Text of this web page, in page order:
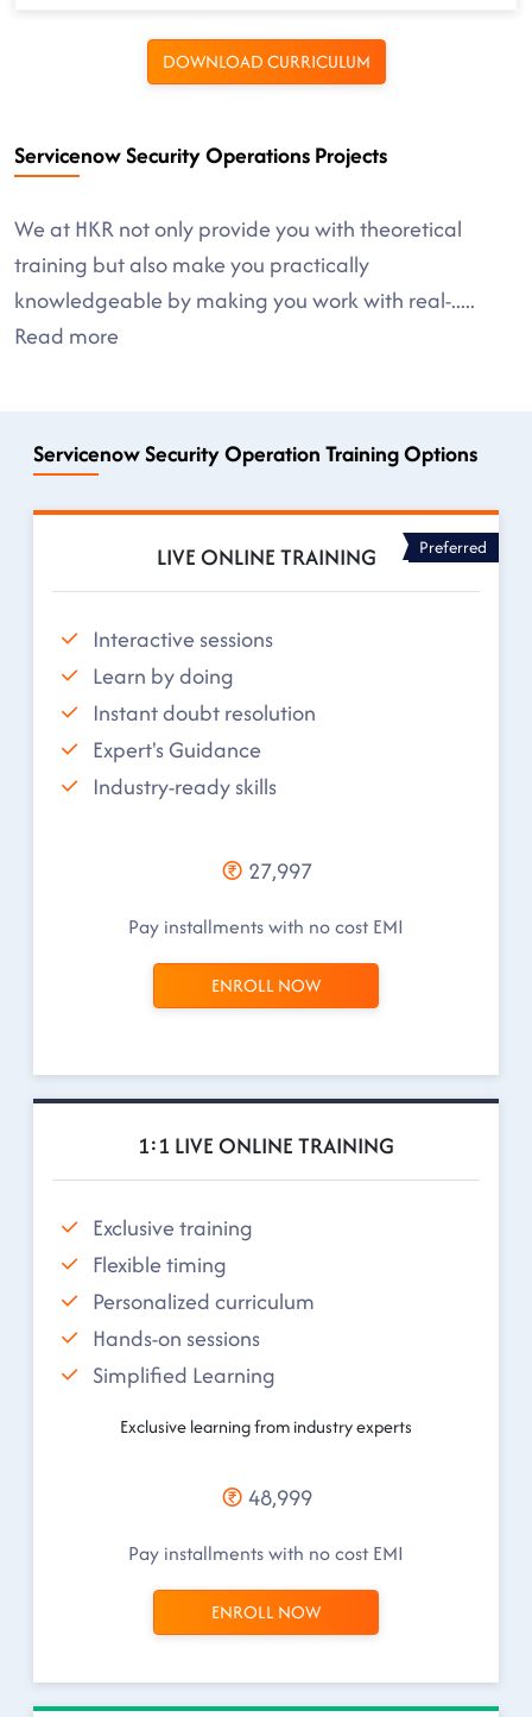
DOWNLOAD CURRICULUM
Servicenow Security Operations Projects
We at HKR not only provide you with theoretical
training but also make you practically
knowledgeable by making you work with real-.....
Read more
Servicenow Security Operation Training Options
LIVE ONLINE TRAINING Preferred
Interactive sessions
Learn by doing
Instant doubt resolution
Expert's Guidance
Industry-ready skills
27,997
Pay installments with no cost EMI
ENROLL NOW
1:1 LIVE ONLINE TRAINING
Exclusive training
Flexible timing
Personalized curriculum
Hands-on sessions
Simplified Learning
Exclusive learning from industry experts
48,999
Pay installments with no cost EMI
ENROLL NOW